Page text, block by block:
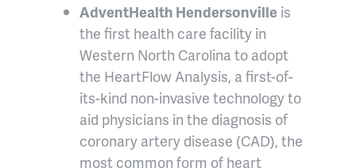
AdventHealth Hendersonville is
the first health care facility in
Western North Carolina to adopt
the HeartFlow Analysis, a first-of-
its-kind non-invasive technology to
aid physicians in the diagnosis of
coronary artery disease (CAD), the
most common form of heart